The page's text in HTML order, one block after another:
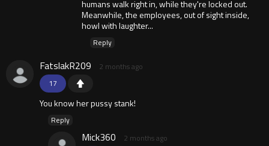
humans walk right in, while they're locked out.
Meanwhile, the employees, out of sight inside,
howl with laughter...
Reply
17
FatslakR209 2 months ago
You know her pussy stank!
Reply
Mick360 2 months ago